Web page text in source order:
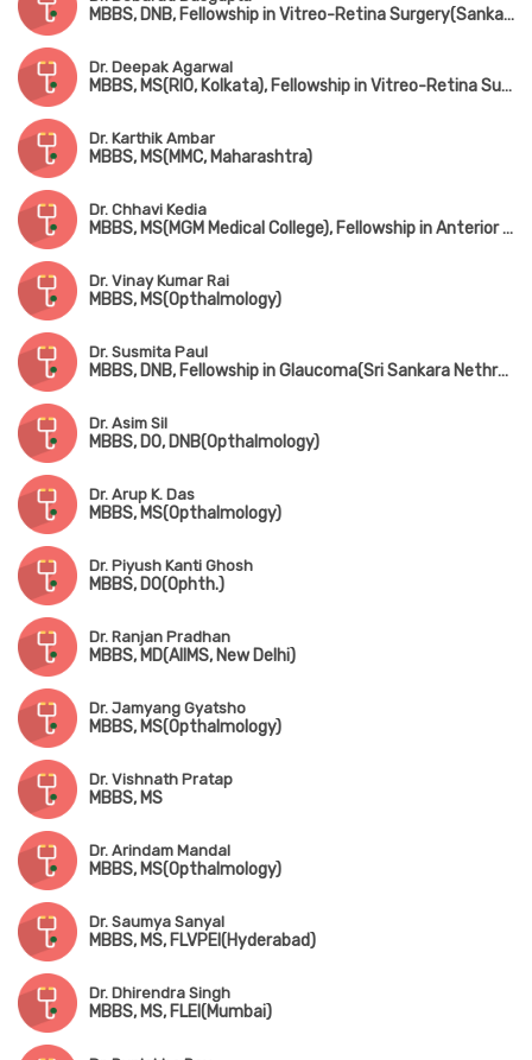
MBBS, DNB, Fellowship in Vitreo-Retina Surgery(Sankara Nethralaya, Chennai)
Dr. Deepak Agarwal
MBBS, MS(RIO, Kolkata), Fellowship in Vitreo-Retina Surgery
Dr. Karthik Ambar
MBBS, MS(MMC, Maharashtra)
Dr. Chhavi Kedia
MBBS, MS(MGM Medical College), Fellowship in Anterior Segment & Medical Retina
Dr. Vinay Kumar Rai
MBBS, MS(Opthalmology)
Dr. Susmita Paul
MBBS, DNB, Fellowship in Glaucoma(Sri Sankara Nethralaya, Guwahati)
Dr. Asim Sil
MBBS, DO, DNB(Opthalmology)
Dr. Arup K. Das
MBBS, MS(Opthalmology)
Dr. Piyush Kanti Ghosh
MBBS, DO(Ophth.)
Dr. Ranjan Pradhan
MBBS, MD(AIIMS, New Delhi)
Dr. Jamyang Gyatsho
MBBS, MS(Opthalmology)
Dr. Vishnath Pratap
MBBS, MS
Dr. Arindam Mandal
MBBS, MS(Opthalmology)
Dr. Saumya Sanyal
MBBS, MS, FLVPEI(Hyderabad)
Dr. Dhirendra Singh
MBBS, MS, FLEI(Mumbai)